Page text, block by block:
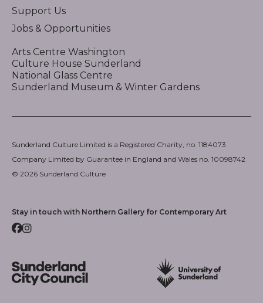
Support Us
Jobs & Opportunities
Arts Centre Washington
Culture House Sunderland
National Glass Centre
Sunderland Museum & Winter Gardens
Sunderland Culture Limited is a Registered Charity, no. 1184073
Company Limited by Guarantee in England and Wales no. 10098742
© 2026 Sunderland Culture
Stay in touch with Northern Gallery for Contemporary Art
Facebook
Instagram